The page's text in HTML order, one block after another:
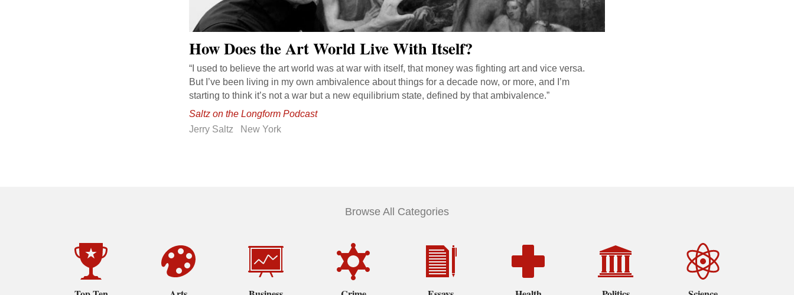
How Does the Art World Live With Itself?
“I used to believe the art world was at war with itself, that money was fighting art and vice versa.
But I’ve been living in my own ambivalence about things for a decade now, or more, and I’m
starting to think it’s not a war but a new equilibrium state, defined by that ambivalence.”
Saltz on the Longform Podcast
Jerry Saltz
New York
Browse All Categories